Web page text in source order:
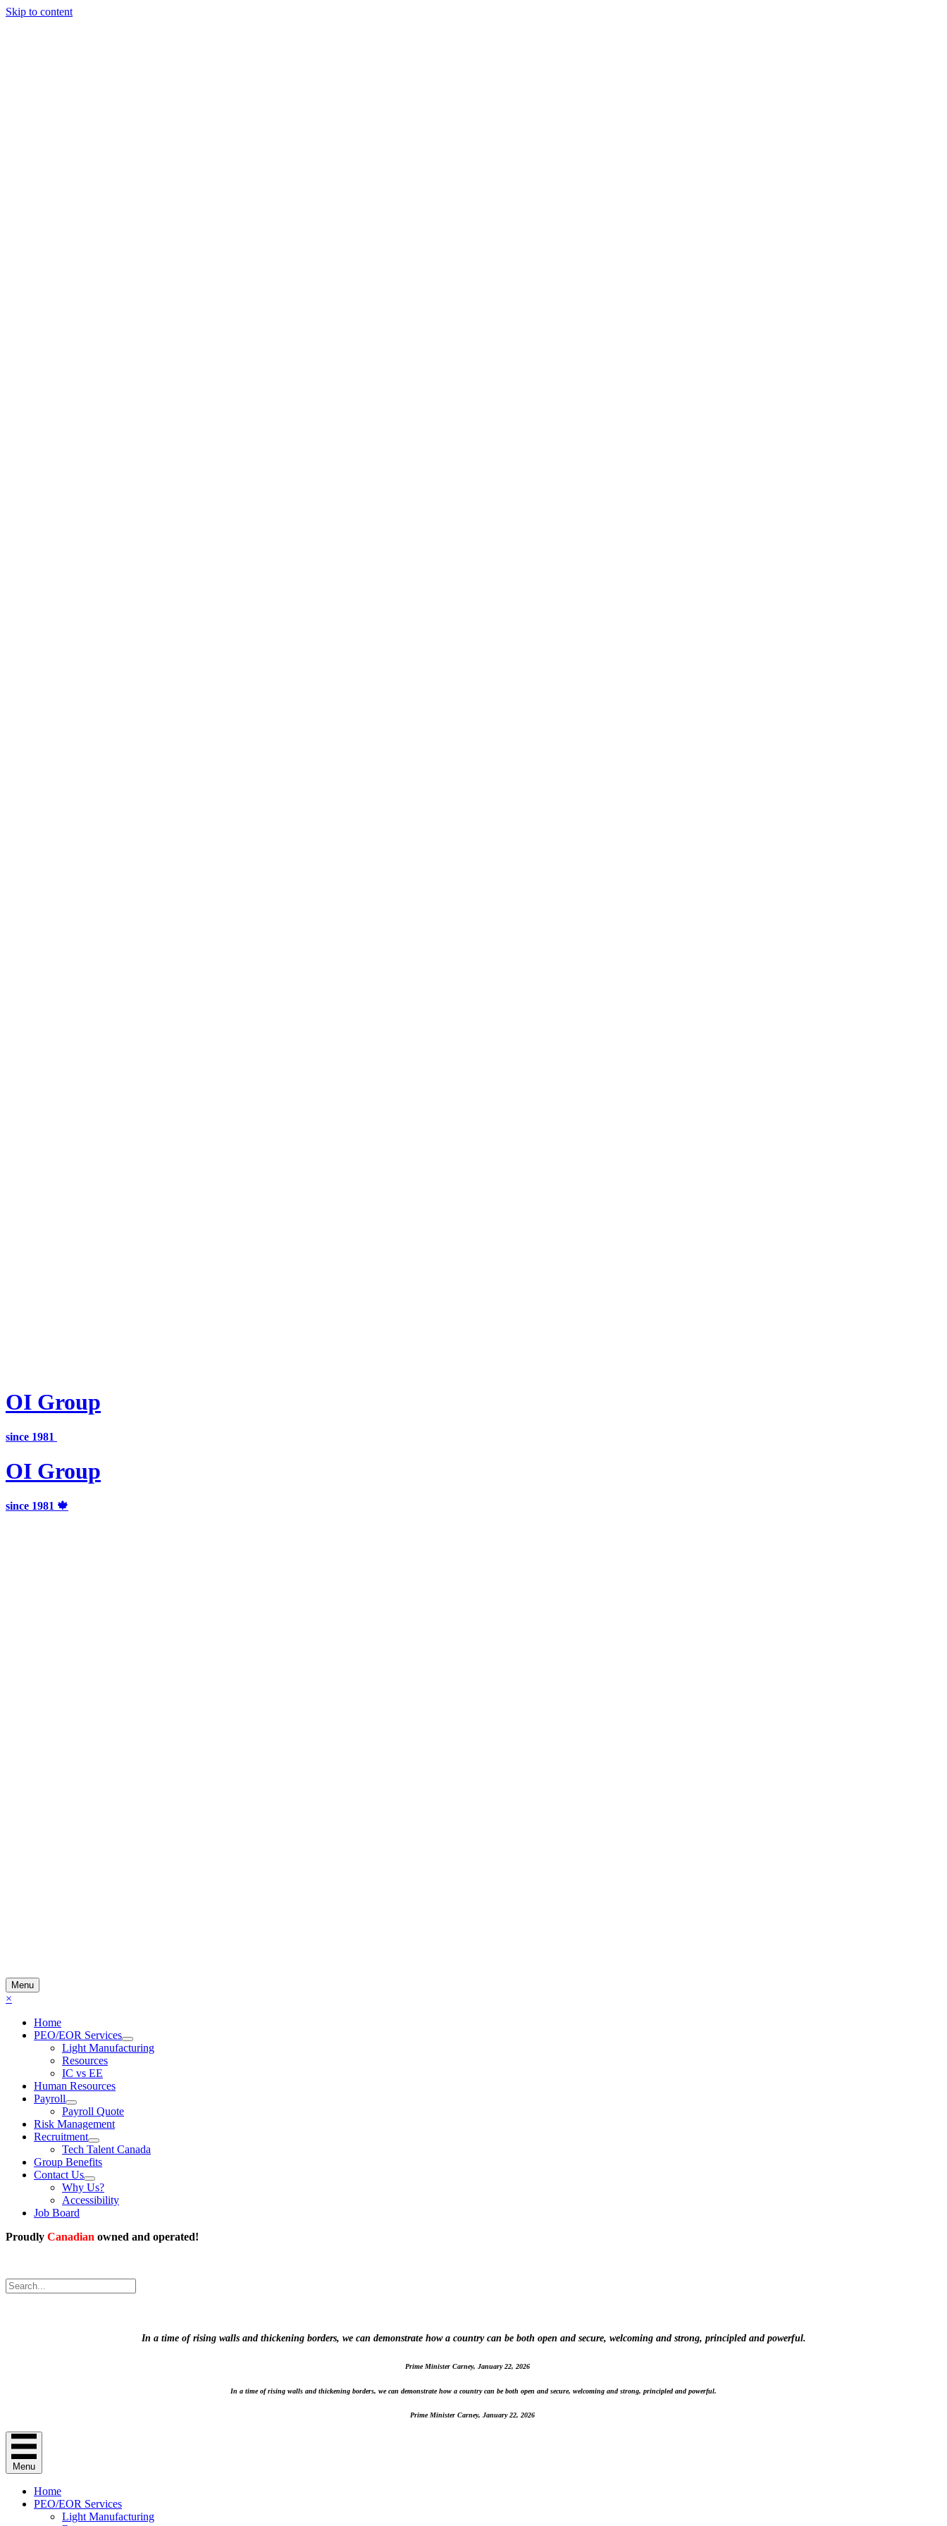
Skip to content
OI Group
since 1981
OI Group
since 1981 🍁
Menu
×
Home
PEO/EOR Services
Light Manufacturing
Resources
IC vs EE
Human Resources
Payroll
Payroll Quote
Risk Management
Recruitment
Tech Talent Canada
Group Benefits
Contact Us
Why Us?
Accessibility
Job Board
Proudly Canadian owned and operated!
In a time of rising walls and thickening borders, we can demonstrate how a country can be both open and secure, welcoming and strong, principled and powerful.
Prime Minister Carney, January 22, 2026
In a time of rising walls and thickening borders, we can demonstrate how a country can be both open and secure, welcoming and strong, principled and powerful.
Prime Minister Carney, January 22, 2026
Menu
Home
PEO/EOR Services
Light Manufacturing